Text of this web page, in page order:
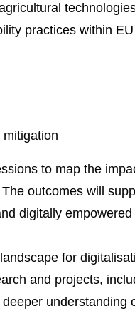
practices within EU
to map the
outcomes will
digitally empowered
for
and projects,
understanding